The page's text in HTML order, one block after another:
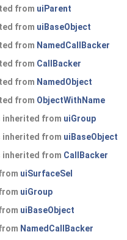
from uiParent
from uiBaseObject
from NamedCallBacker
from CallBacker
from NamedObject
from ObjectWithName
inherited from uiGroup
inherited from uiBaseObject
inherited from CallBacker
uiSurfaceSel
uiGroup
uiBaseObject
NamedCallBacker